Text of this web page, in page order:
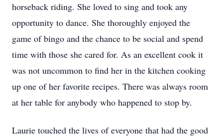
horseback riding. She loved to sing and took any
opportunity to dance. She thoroughly enjoyed the
game of bingo and the chance to be social and spend
time with those she cared for. As an excellent cook it
was not uncommon to find her in the kitchen cooking
up one of her favorite recipes. There was always room
at her table for anybody who happened to stop by.
Laurie touched the lives of everyone that had the good